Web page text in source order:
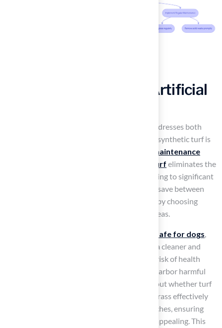
Highlight Benefits of Artificial
For pet owners, a compelling solution that addresses both
maintenance and safety concerns is whether synthetic turf is
low maintenance
artificial turf eliminates the
need for watering, mowing, or fertilizing, leading to significant
time and resource savings. Homeowners can save between
20,000 and 80,000 gallons of water annually by choosing
synthetic turf, particularly beneficial in dry areas.
turf safe for dogs,
resists pests and allergens, helping to create a cleaner and
safer environment for pets and reducing the risk of health
issues. This is crucial, as natural lawns often harbor harmful
insects and allergens, leading to concerns about whether turf
is turf safe for dogs. Furthermore, synthetic grass effectively
and brown patches, ensuring
that outdoor areas remain neat and visually appealing. This